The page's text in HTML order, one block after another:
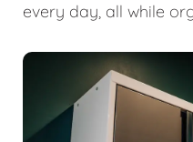
every day, all while